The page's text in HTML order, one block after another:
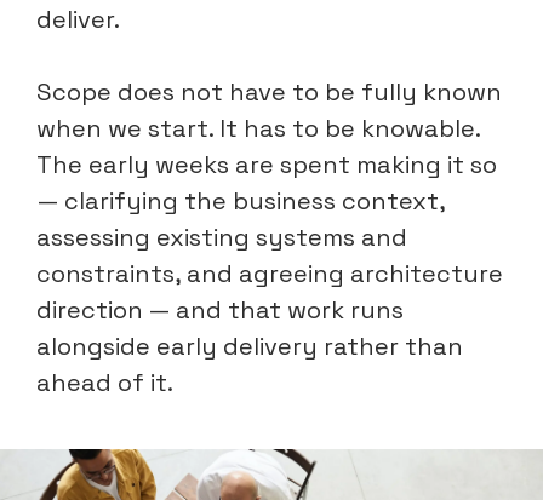
deliver.
Scope does not have to be fully known
when we start. It has to be knowable.
The early weeks are spent making it so
— clarifying the business context,
assessing existing systems and
constraints, and agreeing architecture
direction — and that work runs
alongside early delivery rather than
ahead of it.